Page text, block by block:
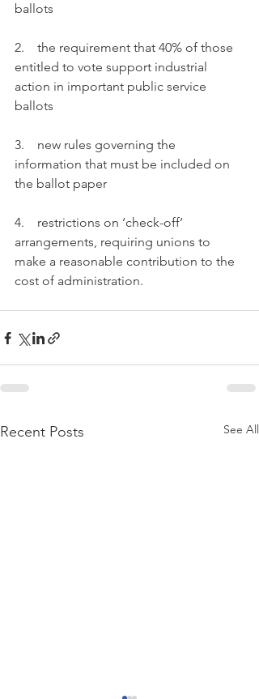
ballots
2.    the requirement that 40% of those
entitled to vote support industrial
action in important public service
ballots
3.    new rules governing the
information that must be included on
the ballot paper
4.    restrictions on ‘check-off’
arrangements, requiring unions to
make a reasonable contribution to the
cost of administration.
Recent Posts See All